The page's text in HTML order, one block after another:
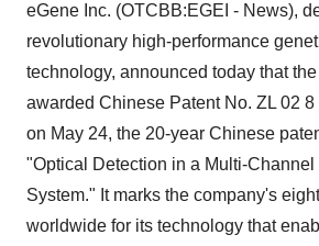
eGene Inc. (OTCBB:EGEI - News),
revolutionary high-performance
technology, announced today that
awarded Chinese Patent No. ZL 02 8
on May 24, the 20-year Chinese
"Optical Detection in a Multi-
System." It marks the company's
worldwide for its technology that